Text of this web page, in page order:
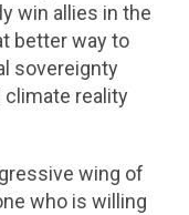
win allies in the
better way to
sovereignty
climate reality
wing of
who is willing